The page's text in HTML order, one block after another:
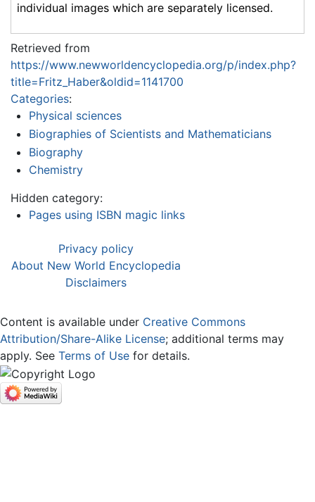
individual images which are separately licensed.
Retrieved from
https://www.newworldencyclopedia.org/p/index.php?
title=Fritz_Haber&oldid=1141700
Categories:
Physical sciences
Biographies of Scientists and Mathematicians
Biography
Chemistry
Hidden category:
Pages using ISBN magic links
Privacy policy
About New World Encyclopedia
Disclaimers
Content is available under Creative Commons
Attribution/Share-Alike License; additional terms may
apply. See Terms of Use for details.